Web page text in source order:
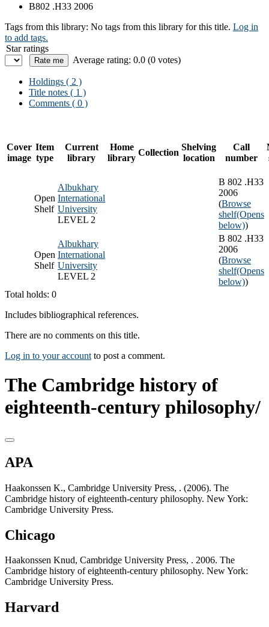
B802 .H33 2006
Tags from this library: No tags from this library for this title. Log in
to add tags.
Star ratings
Average rating: 0.0 (0 votes)
Holdings ( 2 )
Title notes ( 1 )
Comments ( 0 )
Cover
image
Item
type
Current
library
Home
library
Collection
Shelving
location
Call
number
Open
Shelf
Albukhary
International
University
LEVEL 2
B 802 .H33
2006
(Browse
shelf(Opens
below))
Open
Shelf
Albukhary
International
University
LEVEL 2
B 802 .H33
2006
(Browse
shelf(Opens
below))
Total holds: 0
Includes bibliographical references.
There are no comments on this title.
Log in to your account to post a comment.
The Cambridge history of
eighteenth-century philosophy/
APA
Haakonssen K., Cambridge University Press, . (2006). The
Cambridge history of eighteenth-century philosophy. New York:
Cambridge University Press.
Chicago
Haakonssen Knud, Cambridge University Press, . 2006. The
Cambridge history of eighteenth-century philosophy. New York:
Cambridge University Press.
Harvard